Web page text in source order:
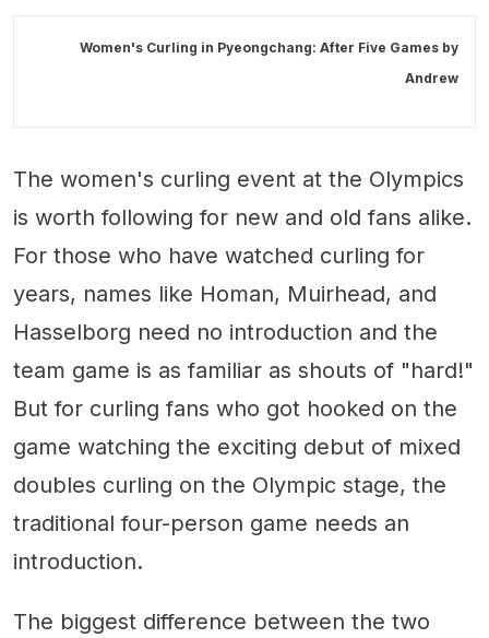
Women's Curling in Pyeongchang: After Five Games by
Andrew
The women's curling event at the Olympics
is worth following for new and old fans alike.
For those who have watched curling for
years, names like Homan, Muirhead, and
Hasselborg need no introduction and the
team game is as familiar as shouts of "hard!"
But for curling fans who got hooked on the
game watching the exciting debut of mixed
doubles curling on the Olympic stage, the
traditional four-person game needs an
introduction.
The biggest difference between the two